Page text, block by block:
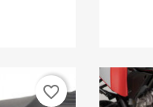
favorite_border